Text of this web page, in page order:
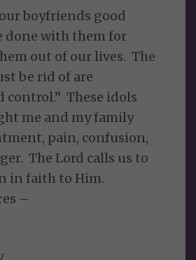
boyfriends good
done with them for
out of our lives. The
be rid of are
control.” These idols
me and my family
pain, confusion,
The Lord calls us to
in faith to Him.
–